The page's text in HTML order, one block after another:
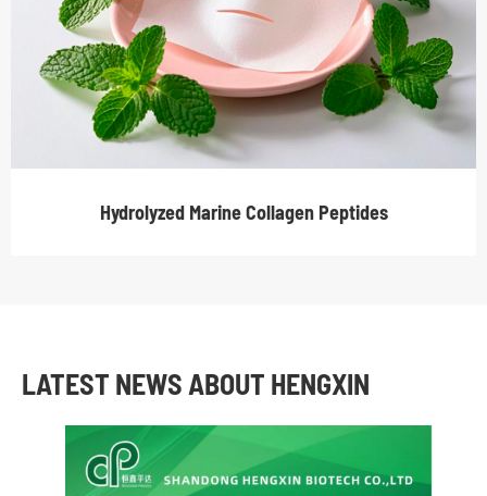
Hydrolyzed Marine Collagen Peptides
LATEST NEWS ABOUT HENGXIN